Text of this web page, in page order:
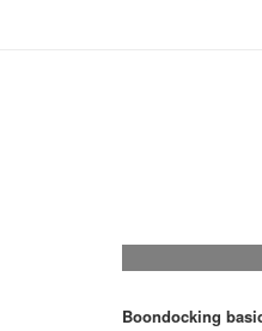
Boondocking